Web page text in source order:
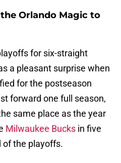
Orlando Magic to
for six-straight
a pleasant surprise when
for the postseason
forward one full season,
same place as the year
Milwaukee Bucks in five
of the playoffs.